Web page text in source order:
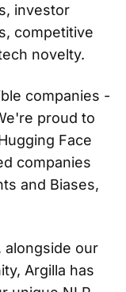
investor
competitive
novelty.
companies -
proud to
Face
companies
and Biases,
alongside our
Argilla has